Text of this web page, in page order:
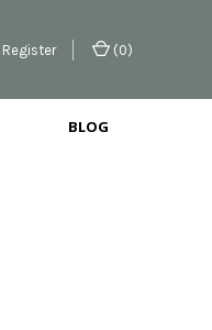
Register (0)
BLOG